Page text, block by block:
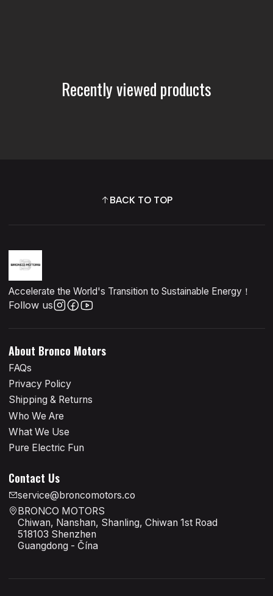
Recently viewed products
BACK TO TOP
Accelerate the World's Transition to Sustainable Energy！
Follow us
About Bronco Motors
FAQs
Privacy Policy
Shipping & Returns
Who We Are
What We Use
Pure Electric Fun
Contact Us
service@broncomotors.co
BRONCO MOTORS
Chiwan, Nanshan, Shanling, Chiwan 1st Road
518103 Shenzhen
Guangdong - Čína